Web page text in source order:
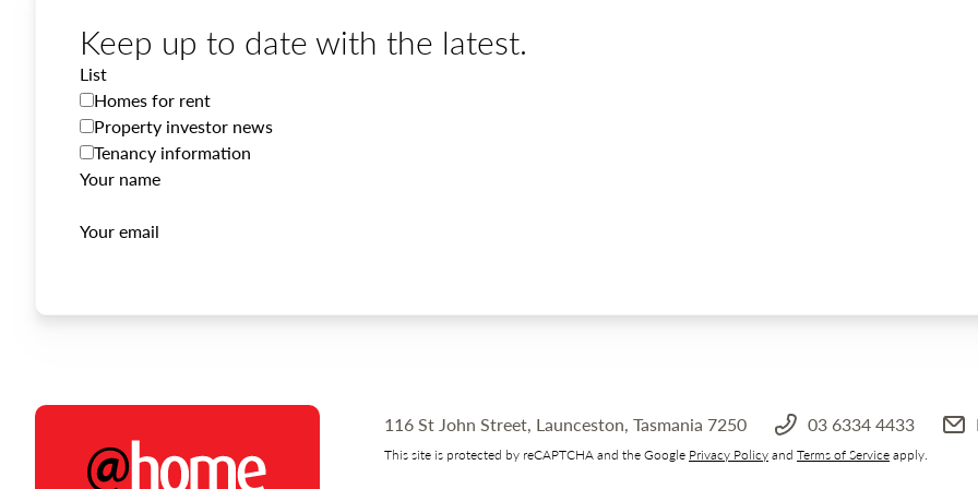
Keep up to date with the latest.
List
Homes for rent
Property investor news
Tenancy information
Your name
Your email
116 St John Street, Launceston, Tasmania 7250 03 6334 4433
This site is protected by reCAPTCHA and the Google Privacy Policyand Terms of Serviceapply.